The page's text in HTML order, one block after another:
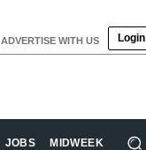
ADVERTISE WITH US Login
JOBS MIDWEEK